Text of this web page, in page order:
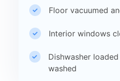
Floor vacuumed
Interior windows
Dishwasher
washed